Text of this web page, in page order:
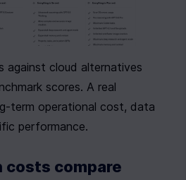
against cloud alternatives
scores. A real
term operational cost, data
performance.
costs compare